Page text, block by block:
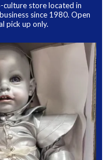
store located in
since 1980. Open
pick up only.